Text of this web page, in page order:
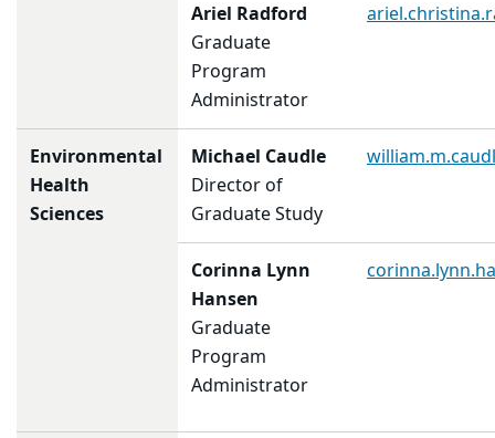
Ariel Radford
Graduate
Program
Administrator
Environmental
Health
Sciences
Michael Caudle
Director of
Graduate Study
Corinna Lynn
Hansen
Graduate
Program
Administrator